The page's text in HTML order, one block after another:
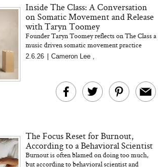
Inside The Class: A Conversation
on Somatic Movement and Release
with Taryn Toomey
Founder Taryn Toomey reflects on The Class a
music driven somatic movement practice
focused on sensation release and presence both
in and out of the studio.
2.6.26 Cameron Lee
The Focus Reset for Burnout,
According to a Behavioral Scientist
Burnout is often blamed on doing too much,
but according to behavioral scientist and